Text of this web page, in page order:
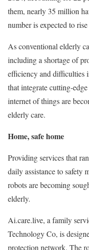
them, nearly 35 million
number is expected to
As conventional elderly
including a shortage of
efficiency and difficulties
that integrate cutting-
internet of things are
elderly care.
Home, safe home
Providing services that
daily assistance to safety
robots are becoming
elderly.
Ai.care.live, a family
Technology Co, is
protection network. The